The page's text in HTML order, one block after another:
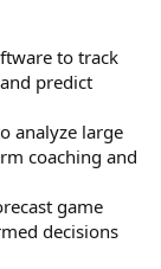
to track
predict
analyze large
coaching and
game
decisions